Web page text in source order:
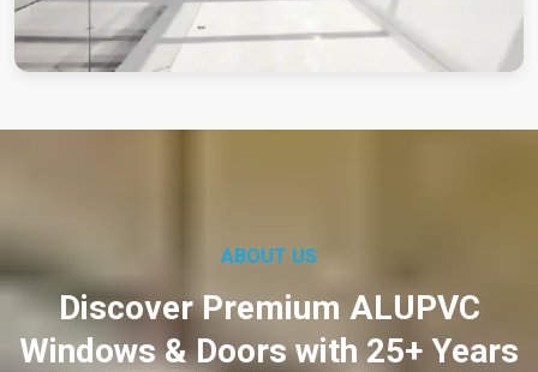
ABOUT US
Discover Premium ALUPVC
Windows & Doors with 25+ Years